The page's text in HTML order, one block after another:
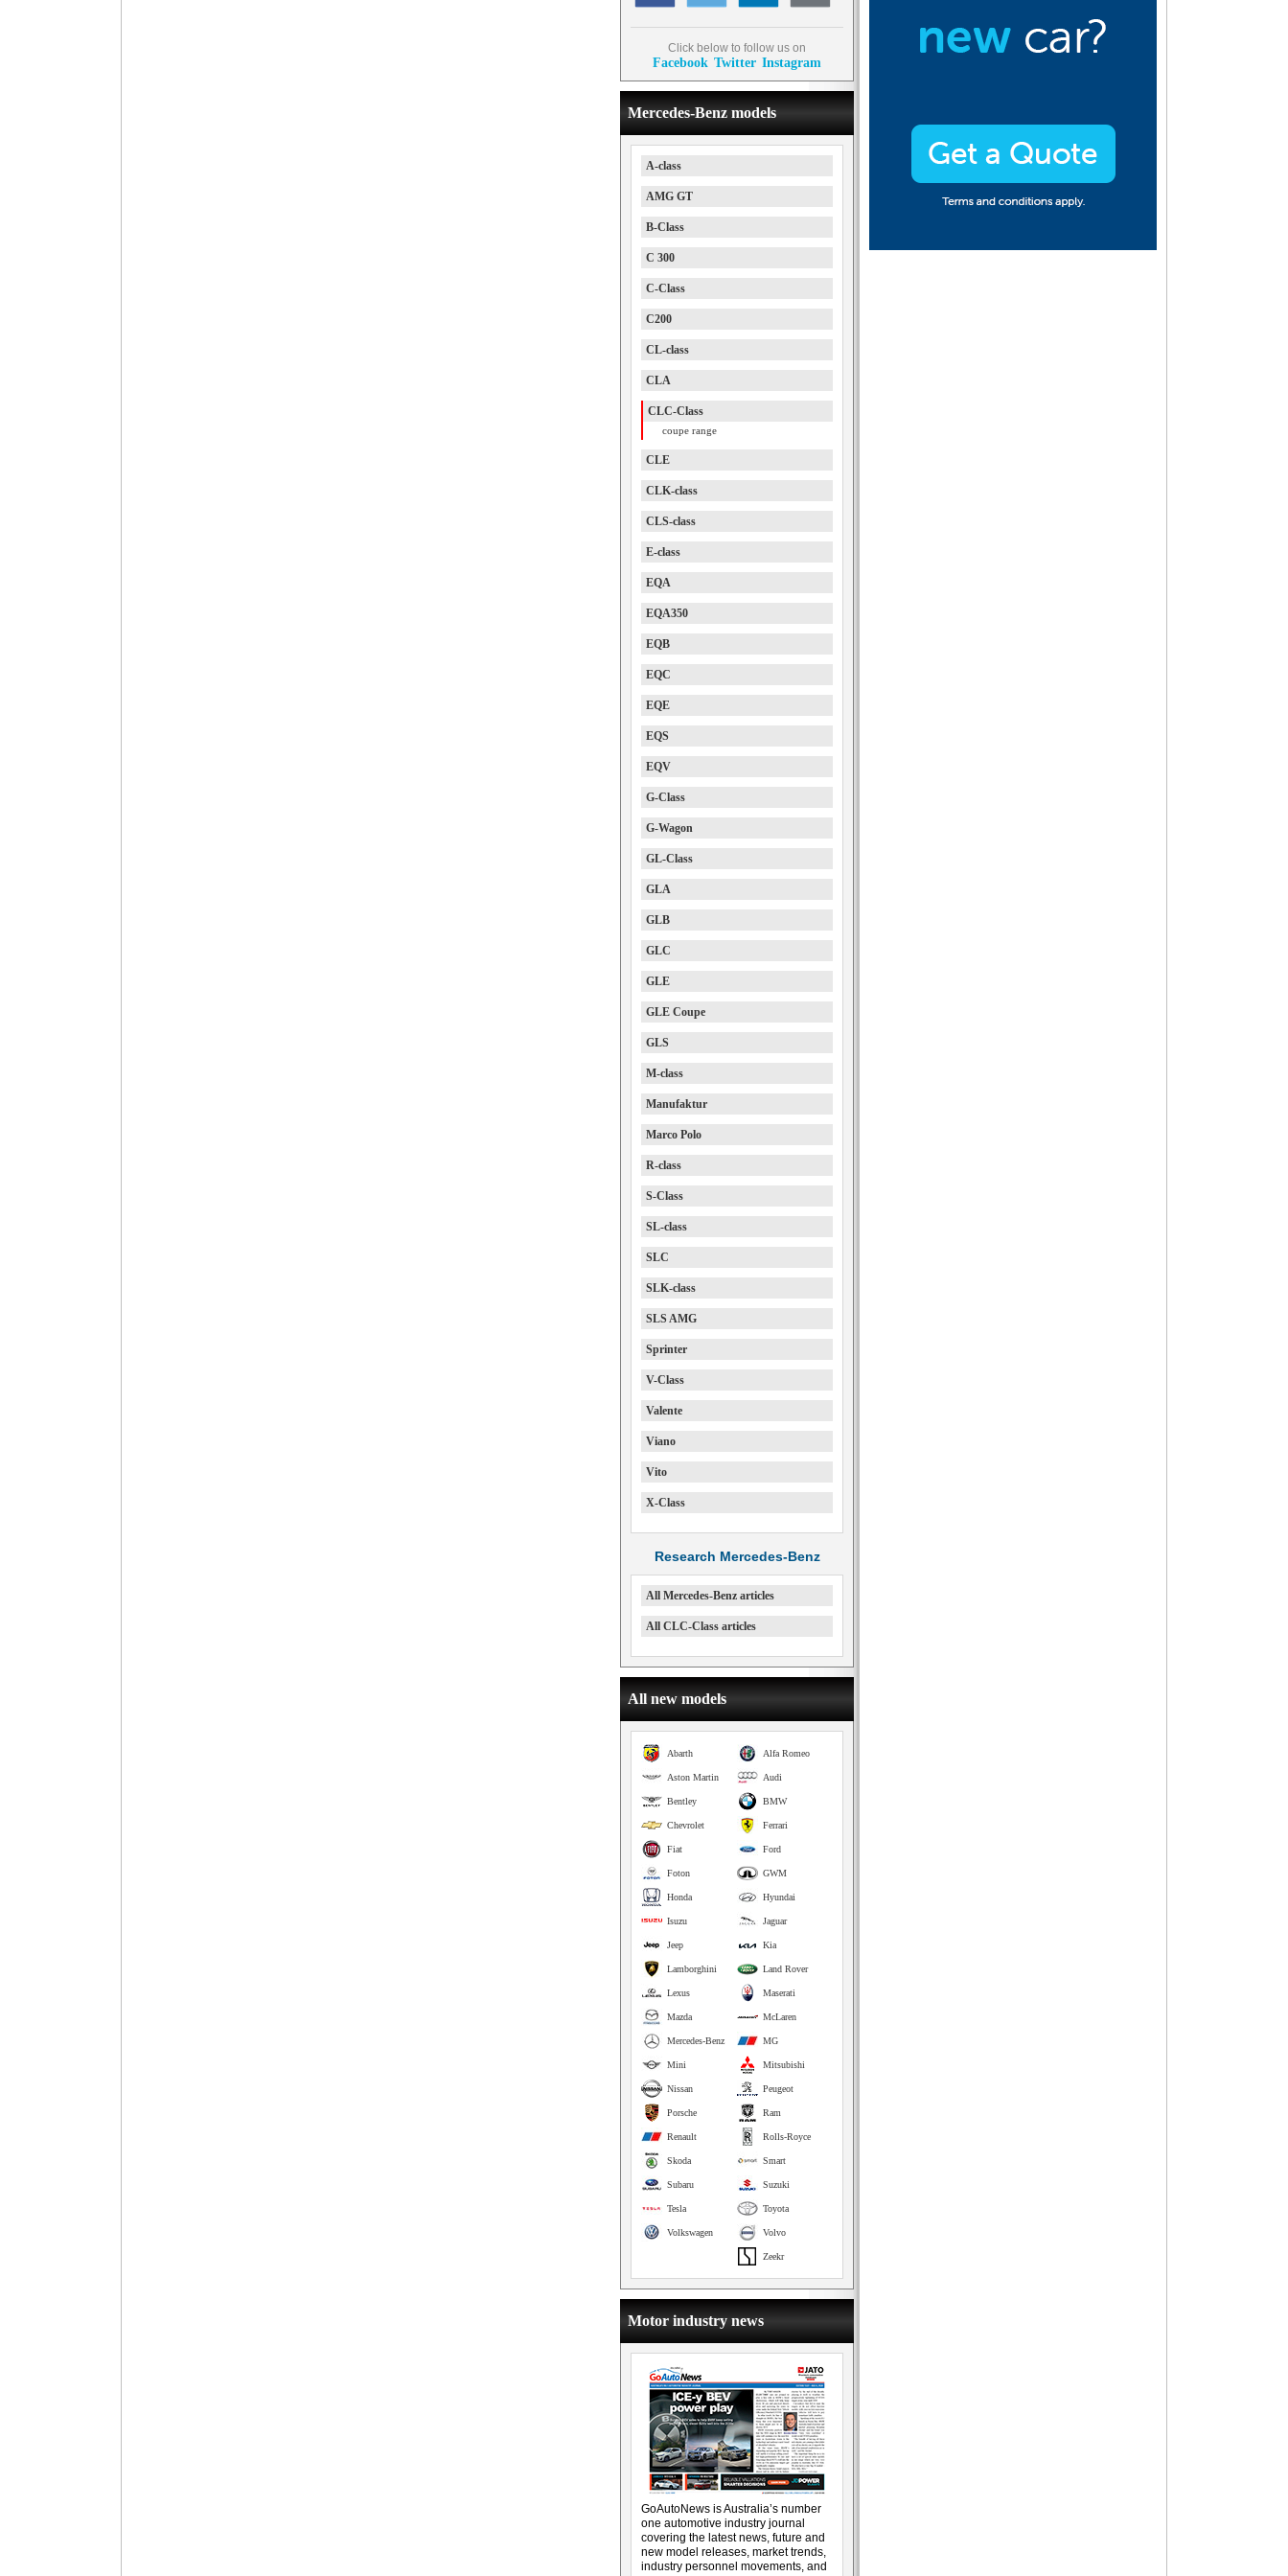
Click below to follow us on
Facebook Twitter Instagram
Mercedes-Benz models
A-class
AMG GT
B-Class
C 300
C-Class
C200
CL-class
CLA
CLC-Class
coupe range
CLE
CLK-class
CLS-class
E-class
EQA
EQA350
EQB
EQC
EQE
EQS
EQV
G-Class
G-Wagon
GL-Class
GLA
GLB
GLC
GLE
GLE Coupe
GLS
M-class
Manufaktur
Marco Polo
R-class
S-Class
SL-class
SLC
SLK-class
SLS AMG
Sprinter
V-Class
Valente
Viano
Vito
X-Class
Research Mercedes-Benz
All Mercedes-Benz articles
All CLC-Class articles
All new models
Alfa Romeo
Abarth
Audi
Aston Martin
BMW
Bentley
Ferrari
Chevrolet
Ford
Fiat
GWM
Foton
Hyundai
Honda
Jaguar
Isuzu
Kia
Jeep
Land Rover
Lamborghini
Maserati
Lexus
McLaren
Mazda
MG
Mercedes-Benz
Mitsubishi
Mini
Peugeot
Nissan
Ram
Porsche
Rolls-Royce
Renault
Smart
Skoda
Suzuki
Subaru
Toyota
Tesla
Volvo
Volkswagen
Zeekr
Motor industry news
GoAutoNews is Australia’s number
one automotive industry journal
covering the latest news, future and
new model releases, market trends,
industry personnel movements, and